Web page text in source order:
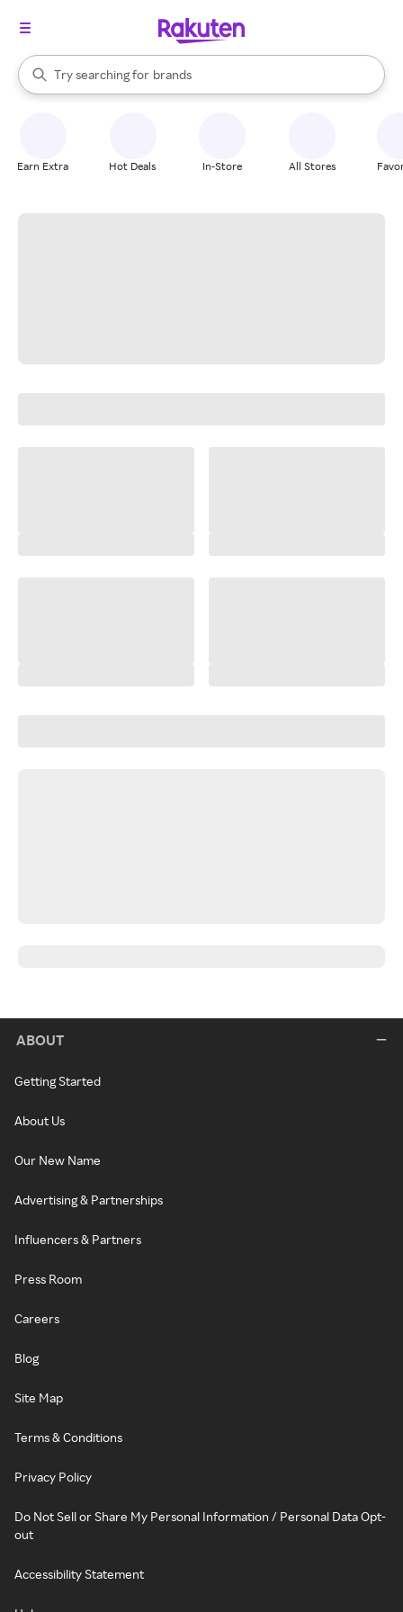
Search Rakuten
Try searching for
stores
brands
groceries
When autocomplete results are available, use the up and down
Earn Extra Hot Deals In-Store All Stores
ABOUT
Getting Started
About Us
Our New Name
Advertising & Partnerships
Influencers & Partners
Press Room
Careers
Blog
Site Map
Terms & Conditions
Privacy Policy
Do Not Sell or Share My Personal Information / Personal Data Opt-
out
Accessibility Statement